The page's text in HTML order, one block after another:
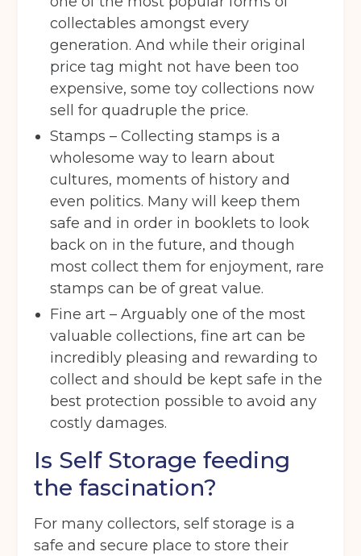
Sport City Warrington
Storage options
Storage size(Required)
Storage duration(Required)
Move in date (Required)
Your details
Full Name(Required)
Telephone (Required)
Email(Required)
Post code(Required)
collectables amongst every
generation. And while their original
price tag might not have been too
expensive, some toy collections now
sell for quadruple the price.
Stamps – Collecting stamps is a
wholesome way to learn about
cultures, moments of history and
even politics. Many will keep them
safe and in order in booklets to look
back on in the future, and though
most collect them for enjoyment, rare
stamps can be of great value.
Fine art – Arguably one of the most
valuable collections, fine art can be
incredibly pleasing and rewarding to
collect and should be kept safe in the
best protection possible to avoid any
costly damages.
Is Self Storage feeding
the fascination?
For many collectors, self storage is a
safe and secure place to store their